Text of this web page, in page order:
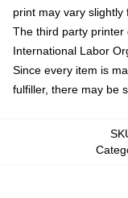
print may vary slightly
The third party printer
International Labor
Since every item is
fulfiller, there may be